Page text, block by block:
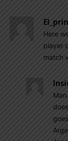
Here
player
match